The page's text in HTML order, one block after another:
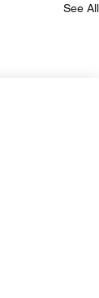
See All